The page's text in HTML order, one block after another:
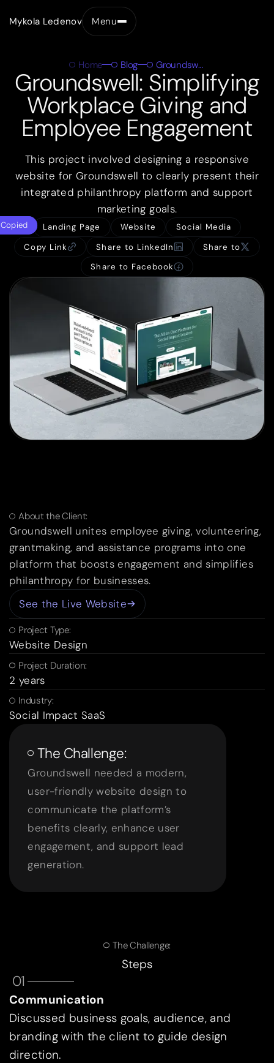
Mykola Ledenov Menu
Home Blog Groundswell
Groundswell: Simplifying
Workplace Giving and
Employee Engagement
This project involved designing a responsive
website for Groundswell to clearly present their
integrated philanthropy platform and support
marketing goals.
Landing Page Website
Social Media
Copy Link
Copied
Share to LinkedIn
Share to
Share to Facebook
About the Client:
Groundswell unites employee giving, volunteering,
grantmaking, and assistance programs into one
platform that boosts engagement and simplifies
philanthropy for businesses.
See the Live Website
Project Type:
Website Design
Project Duration:
2 years
Industry:
Social Impact SaaS
The Challenge:
Groundswell needed a modern,
user-friendly website design to
communicate the platform’s
benefits clearly, enhance user
engagement, and support lead
generation.
The Challenge:
Steps
01
Communication
Discussed business goals, audience, and
branding with the client to guide design
direction.